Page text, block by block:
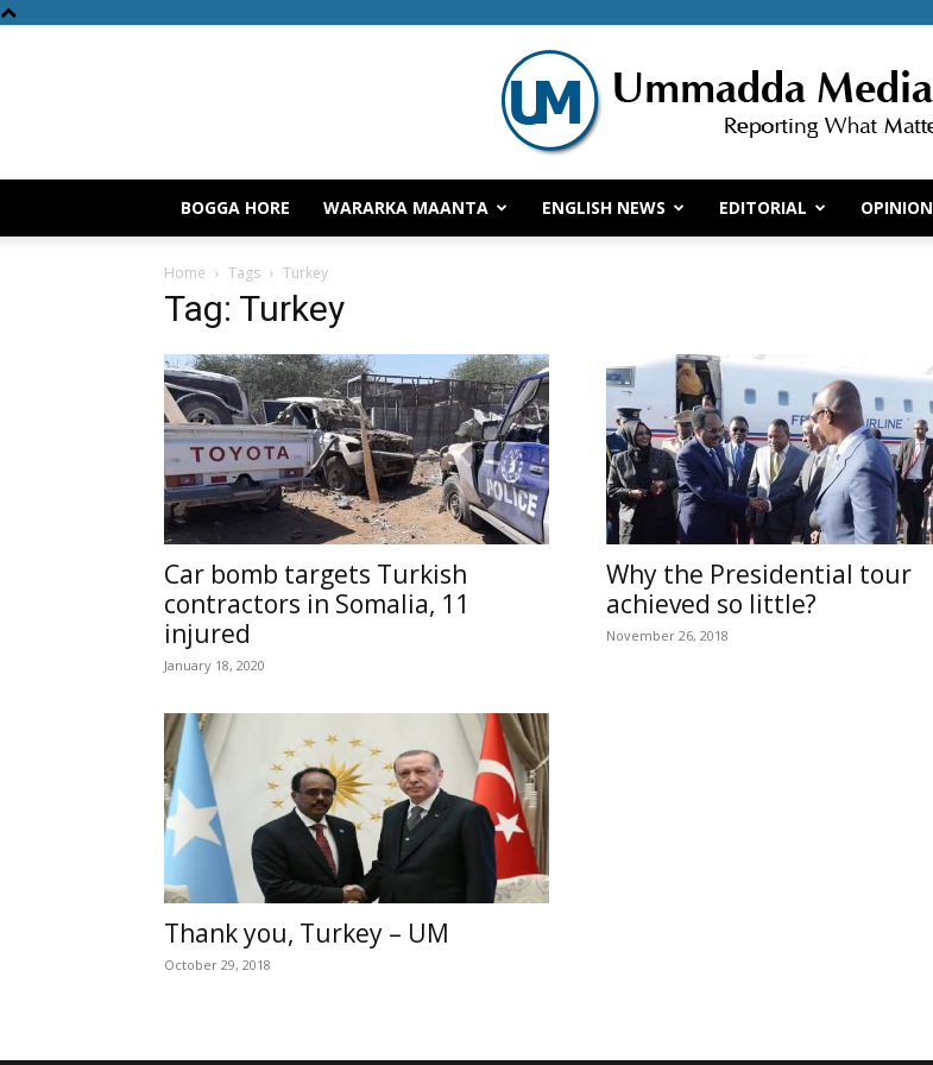
Ummadda
Media
Online
BOGGA HORE WARARKA MAANTA ENGLISH NEWS EDITORIAL OPINION
Home Tags Turkey
Tag: Turkey
Car bomb targets Turkish
contractors in Somalia, 11
injured
January 18, 2020
Why the Presidential tour
achieved so little?
November 26, 2018
Thank you, Turkey – UM
October 29, 2018